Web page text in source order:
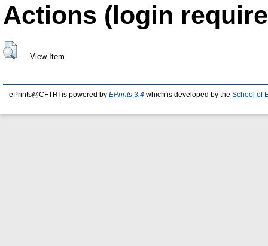
Actions (login
View Item
ePrints@CFTRI is powered by EPrints 3.4 which is developed by the School of